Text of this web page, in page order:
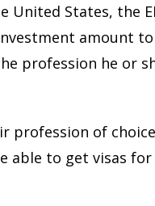
States, the
amount
profession he or
of
able to get visas